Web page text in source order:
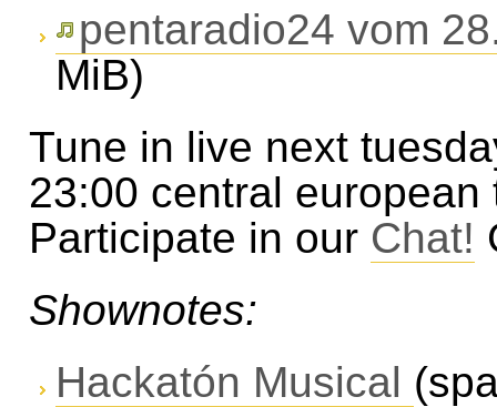
pentaradio24 vom
MiB)
Tune in live next
23:00 central
Participate in our Chat!
Shownotes:
Hackatón Musical